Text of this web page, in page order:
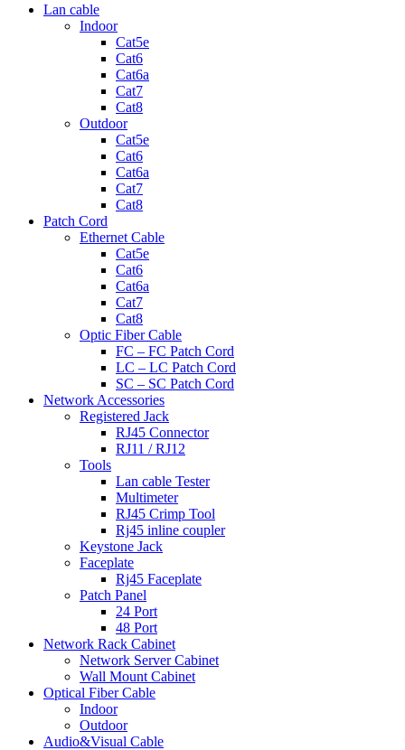
Lan cable
Indoor
Cat5e
Cat6
Cat6a
Cat7
Cat8
Outdoor
Cat5e
Cat6
Cat6a
Cat7
Cat8
Patch Cord
Ethernet Cable
Cat5e
Cat6
Cat6a
Cat7
Cat8
Optic Fiber Cable
FC – FC Patch Cord
LC – LC Patch Cord
SC – SC Patch Cord
Network Accessories
Registered Jack
RJ45 Connector
RJ11 / RJ12
Tools
Lan cable Tester
Multimeter
RJ45 Crimp Tool
Rj45 inline coupler
Keystone Jack
Faceplate
Rj45 Faceplate
Patch Panel
24 Port
48 Port
Network Rack Cabinet
Network Server Cabinet
Wall Mount Cabinet
Optical Fiber Cable
Indoor
Outdoor
Audio&Visual Cable